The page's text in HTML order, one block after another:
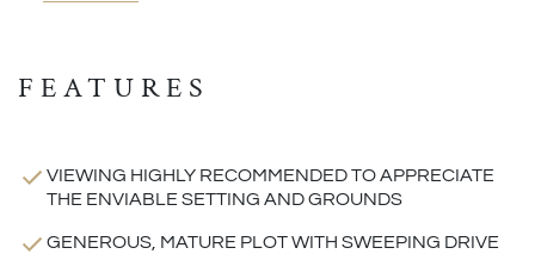
FEATURES
VIEWING HIGHLY RECOMMENDED TO APPRECIATE
THE ENVIABLE SETTING AND GROUNDS
GENEROUS, MATURE PLOT WITH SWEEPING DRIVE